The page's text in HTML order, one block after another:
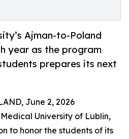
Ajman-to-Poland
year as the program
prepares its next
June 2, 2026
University of Lublin,
to honor the students of its